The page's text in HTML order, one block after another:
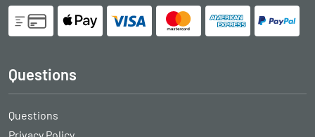
Questions
Questions